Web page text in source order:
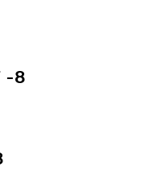
-8